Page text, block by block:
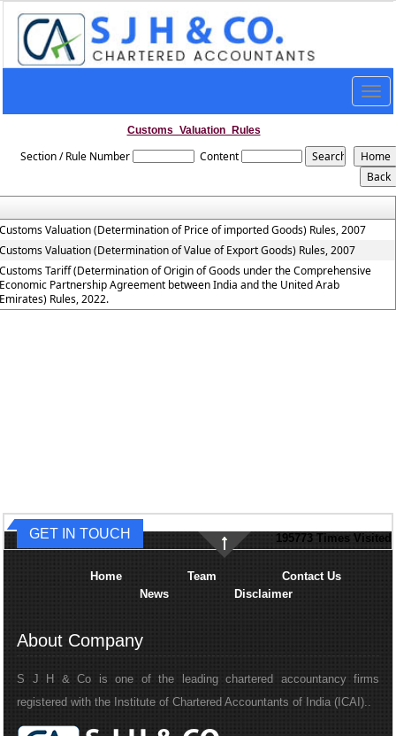
Customs_Valuation_Rules
Section / Rule Number Content
Valuation (Determination of Price of imported Goods) Rules, 2007
Valuation (Determination of Value of Export Goods) Rules, 2007
Tariff (Determination of Origin of Goods under the Comprehensive
Partnership Agreement between India and the United Arab
Rules, 2022.
195773 Times Visited
GET IN TOUCH
Home Team
Contact Us
News
Disclaimer
About Company
S J H & Co is one of the leading chartered accountancy firms
registered with the Institute of Chartered Accountants of India (ICAI)..